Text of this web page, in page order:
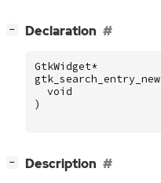
− Declaration
GtkWidget*
gtk_search_entry_new
void
)
− Description